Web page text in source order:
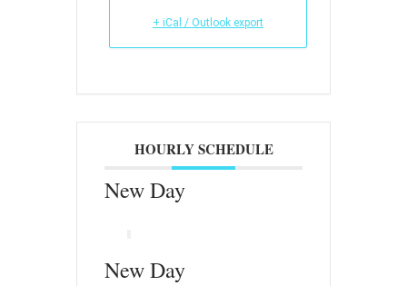
+ iCal / Outlook export
HOURLY SCHEDULE
New Day
New Day